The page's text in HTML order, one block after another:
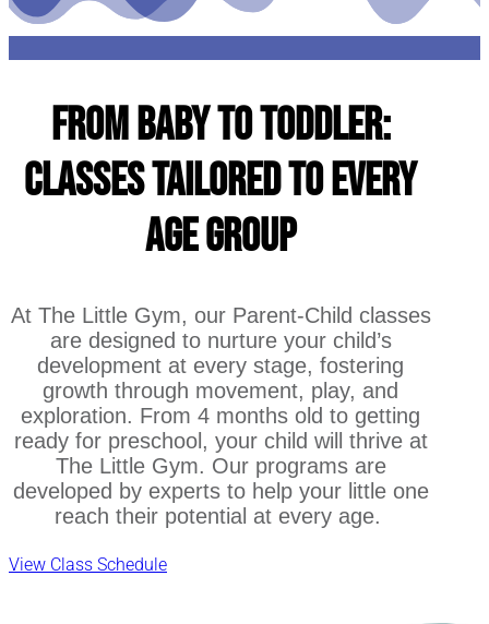
From Baby to Toddler:
Classes Tailored to Every
Age Group
At The Little Gym, our Parent-Child classes
are designed to nurture your child’s
development at every stage, fostering
growth through movement, play, and
exploration. From 4 months old to getting
ready for preschool, your child will thrive at
The Little Gym. Our programs are
developed by experts to help your little one
reach their potential at every age.
View Class Schedule